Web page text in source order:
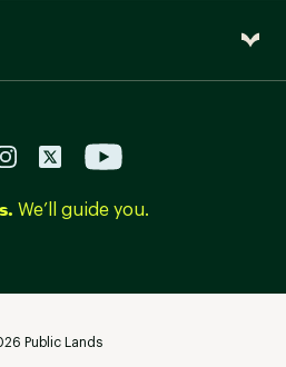
We’ll guide you.
Public Lands